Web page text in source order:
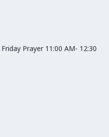
Prayer 11:00 AM- 12:30